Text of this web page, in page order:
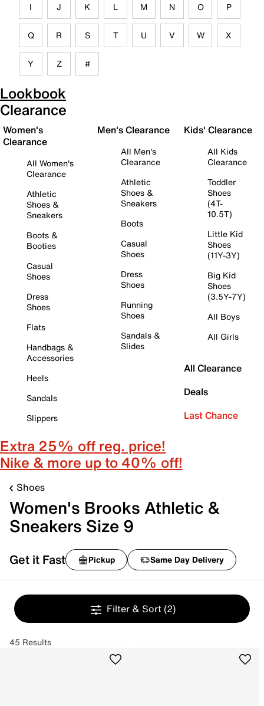
I J K L M N O P
Q R S T U V W X
Y Z #
Lookbook
Clearance
Women's
Clearance
All Women's
Clearance
Athletic
Shoes &
Sneakers
Boots &
Booties
Casual
Shoes
Dress
Shoes
Flats
Handbags &
Accessories
Heels
Sandals
Slippers
Men's Clearance
All Men's
Clearance
Athletic
Shoes &
Sneakers
Boots
Casual
Shoes
Dress
Shoes
Running
Shoes
Sandals &
Slides
Kids' Clearance
All Kids
Clearance
Toddler
Shoes
(4T-
10.5T)
Little Kid
Shoes
(11Y-3Y)
Big Kid
Shoes
(3.5Y-7Y)
All Boys
All Girls
All Clearance
Deals
Last Chance
Extra 25% off reg. price!
Nike & more up to 40% off!
Shoes
Women's Brooks Athletic &
Sneakers Size 9
Get it Fast Pickup Same Day Delivery
Filter & Sort (2)
45 Results